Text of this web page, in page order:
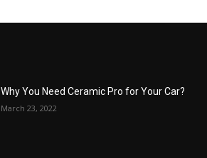
Why You Need Ceramic Pro for Your Car?
March 23, 2022